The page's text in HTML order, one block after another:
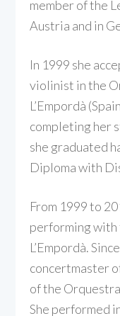
member of the
Austria and in
In 1999 she
violinist in the
L’Empordà
completing her
she graduated
Diploma with
From 1999 to
performing with
L’Empordà.
concertmaster
of the
She performed